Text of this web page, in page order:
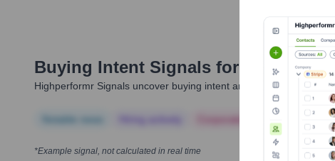
Buying Intent Signals for Planet
Highperformr Signals uncover buying intent and give you clear
*Example signal, not calculated in real time